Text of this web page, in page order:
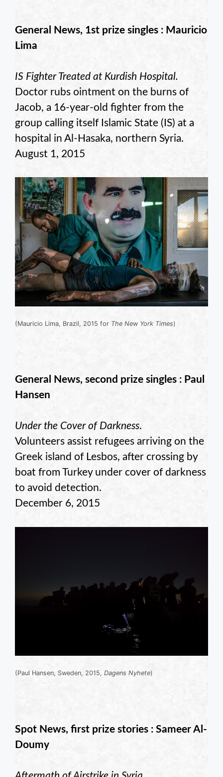
General News, 1st prize singles : Mauricio
Lima
IS Fighter Treated at Kurdish Hospital.
Doctor rubs ointment on the burns of
Jacob, a 16-year-old fighter from the
group calling itself Islamic State (IS) at a
hospital in Al-Hasaka, northern Syria.
August 1, 2015
(Mauricio Lima, Brazil, 2015 for The New York Times)
General News, second prize singles : Paul
Hansen
Under the Cover of Darkness.
Volunteers assist refugees arriving on the
Greek island of Lesbos, after crossing by
boat from Turkey under cover of darkness
to avoid detection.
December 6, 2015
(Paul Hansen, Sweden, 2015, Dagens Nyhete)
Spot News, first prize stories : Sameer Al-
Doumy